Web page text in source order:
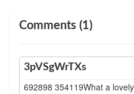
Comments (1)
3pVSgWrTXs
692898 354119What a